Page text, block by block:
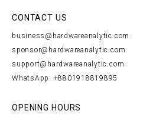
CONTACT US
business@hardwareanalytic.com
sponsor@hardwareanalytic.com
support@hardwareanalytic.com
WhatsApp: +8801918819895
OPENING HOURS